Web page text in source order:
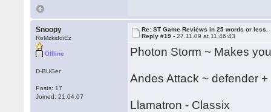
Snoopy
RoMzkiddiEz
Offline
D-BUGer
Posts: 17
Joined: 21.04.07
Re: ST Game Reviews in 25 words or less.
Reply #19 -27.11.09 at 11:46:43
Photon Storm ~ Makes
Andes Attack ~ defender
Llamatron - Classix